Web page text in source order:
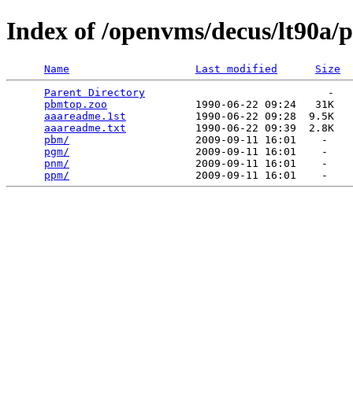
Index of /openvms/decus/lt90a/
Name Last modified
Size
Parent Directory
                             -
pbmtop.zoo
              1990-06-22 09:24   31K
aaareadme.1st
           1990-06-22 09:28  9.5K
aaareadme.txt
           1990-06-22 09:39  2.8K
pbm/
                    2009-09-11 16:01    -
pgm/
                    2009-09-11 16:01    -
pnm/
                    2009-09-11 16:01    -
ppm/